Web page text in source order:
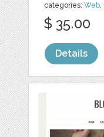
categories:Web,
$ 35.00
Details